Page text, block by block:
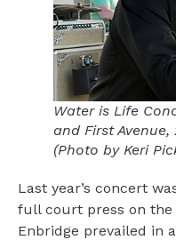
Water is Life
and First
(Photo by Keri
Last year’s concert
full court press on
Enbridge prevailed in